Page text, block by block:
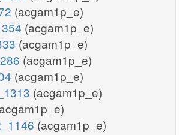
(acgam1p_e)
(acgam1p_e)
(acgam1p_e)
(acgam1p_e)
(acgam1p_e)
(acgam1p_e)
(acgam1p_e)